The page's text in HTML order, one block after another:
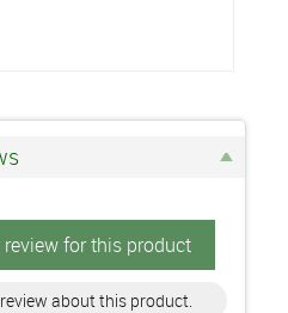
for this product
about this product.